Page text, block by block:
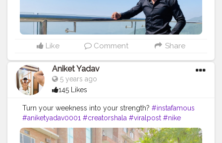
Like Comment Share
Aniket Yadav
5 years ago
145 Likes
Turn your weekness into your strength? #instafamous
#aniketyadav0001 #creatorshala #viralpost #nike
#puma #addidas #bmw #zara #armani #lv
#fitnessfreak
#fitnessshark #lifestyle #influencer